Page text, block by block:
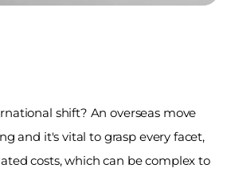
shift? An overseas move
and it's vital to grasp every facet,
costs, which can be complex to